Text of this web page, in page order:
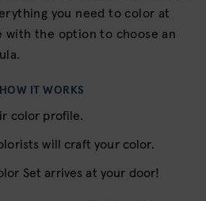
you need to color at
with the option to choose an
HOW IT WORKS
color profile.
will craft your color.
Set arrives at your door!